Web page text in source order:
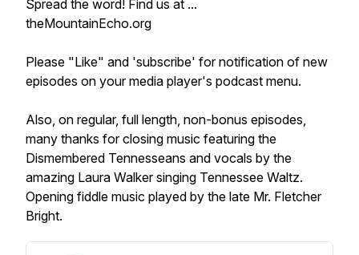
Spread the word! Find us at ...
theMountainEcho.org
Please "Like" and 'subscribe' for notification of new
episodes on your media player's podcast menu.
Also, on regular, full length, non-bonus episodes,
many thanks for closing music featuring the
Dismembered Tennesseans and vocals by the
amazing Laura Walker singing Tennessee Waltz.
Opening fiddle music played by the late Mr. Fletcher
Bright.